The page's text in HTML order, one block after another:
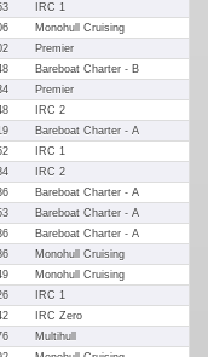
IRC 1
Monohull Cruising
Premier
Bareboat Charter - B
Premier
IRC 2
Bareboat Charter - A
IRC 1
IRC 2
Bareboat Charter - A
Bareboat Charter - A
Bareboat Charter - A
Monohull Cruising
Monohull Cruising
IRC 1
IRC Zero
Multihull